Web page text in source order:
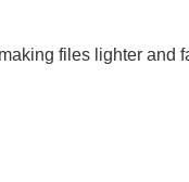
files lighter and